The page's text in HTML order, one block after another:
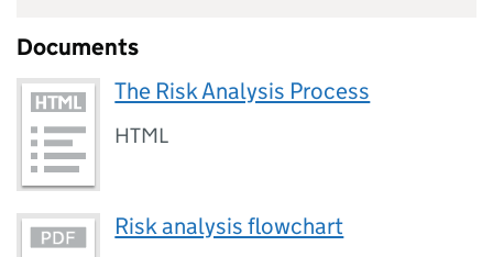
Documents
The Risk Analysis Process
HTML
Risk analysis flowchart